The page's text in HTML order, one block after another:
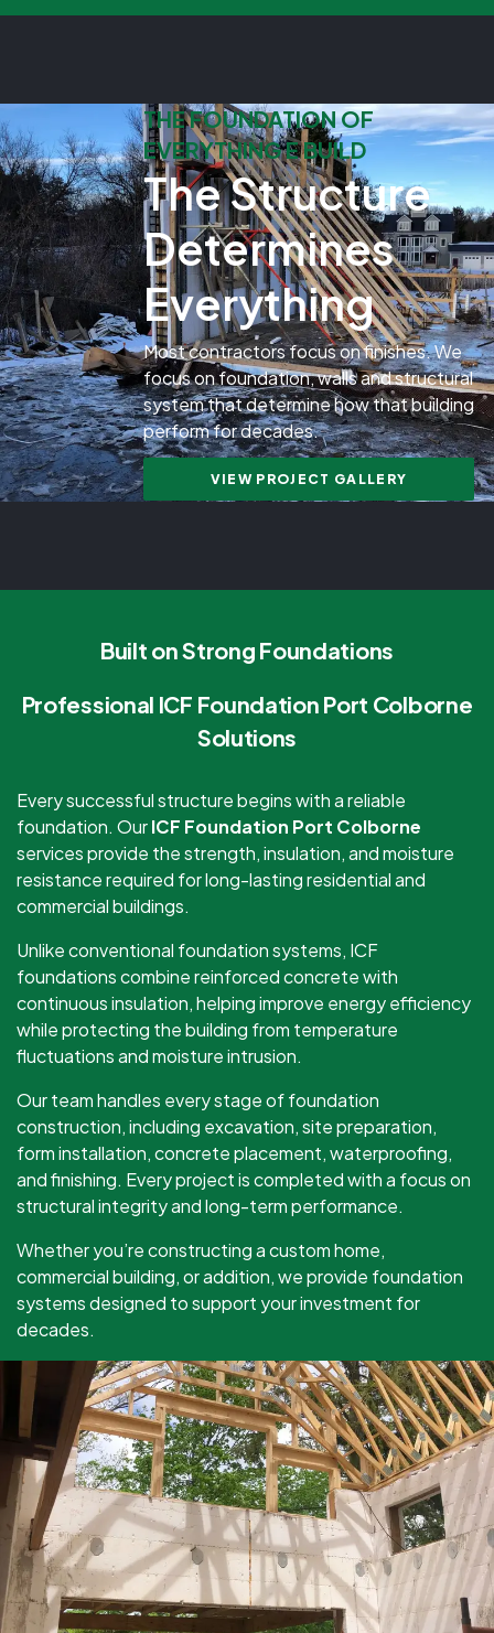
THE FOUNDATION OF
EVERYTHING E BUILD
The Structure
Determines
Everything
Most contractors focus on finishes. We
focus on foundation, walls and structural
system that determine how that building
perform for decades.
VIEW PROJECT GALLERY
Built on Strong Foundations
Professional ICF Foundation Port Colborne
Solutions
Every successful structure begins with a reliable
foundation. OurICF Foundation Port Colborne
services provide the strength, insulation, and moisture
resistance required for long-lasting residential and
commercial buildings.
Unlike conventional foundation systems, ICF
foundations combine reinforced concrete with
continuous insulation, helping improve energy efficiency
while protecting the building from temperature
fluctuations and moisture intrusion.
Our team handles every stage of foundation
construction, including excavation, site preparation,
form installation, concrete placement, waterproofing,
and finishing. Every project is completed with a focus on
structural integrity and long-term performance.
Whether you’re constructing a custom home,
commercial building, or addition, we provide foundation
systems designed to support your investment for
decades.